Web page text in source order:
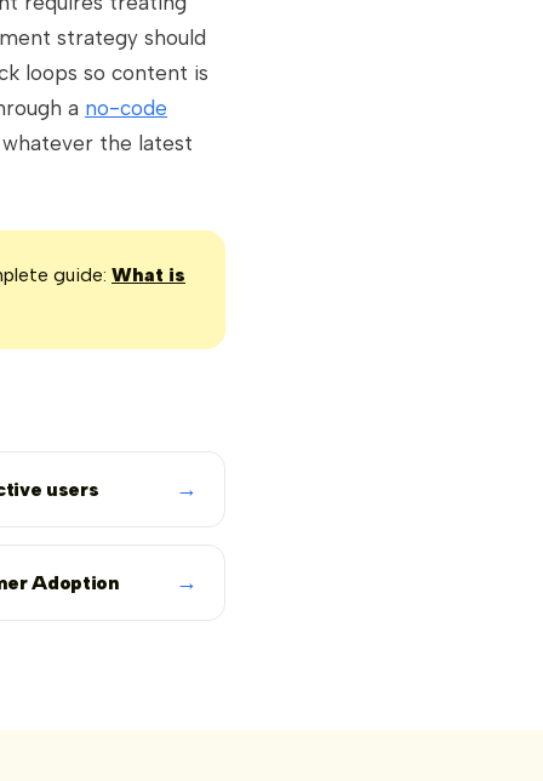
strategy should
loops so content is
a no-code
the latest
guide: What is
users →
Adoption →